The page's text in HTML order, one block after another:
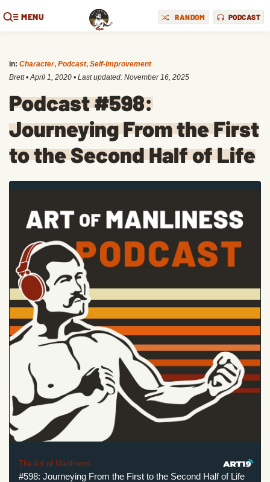
MENU RANDOM PODCAST
in: Character, Podcast, Self-Improvement
Brett •April 1, 2020 • Last updated: November 16, 2025
Podcast #598:
Journeying From the First
to the Second Half of Life
The Art of Manliness
#598: Journeying From the First to the Second Half of Life